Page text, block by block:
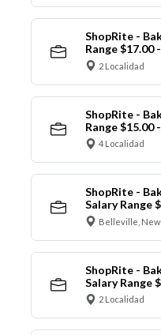
ShopRite -
Range $17.00
2 Localidad
ShopRite -
Range $15.00
4 Localidad
ShopRite -
Salary Range
Belleville,
ShopRite -
Salary Range
2 Localidad